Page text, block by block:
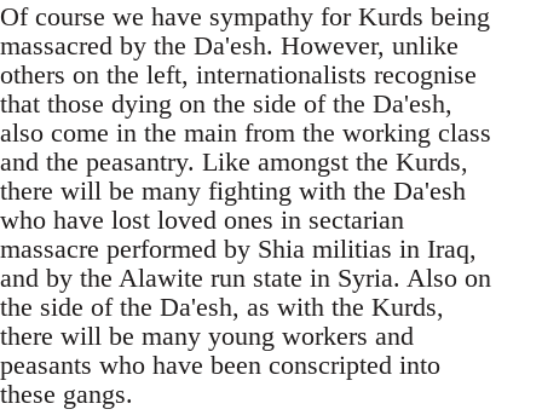
Of course we have sympathy for Kurds being
massacred by the Da'esh. However, unlike
others on the left, internationalists recognise
that those dying on the side of the Da'esh,
also come in the main from the working class
and the peasantry. Like amongst the Kurds,
there will be many fighting with the Da'esh
who have lost loved ones in sectarian
massacre performed by Shia militias in Iraq,
and by the Alawite run state in Syria. Also on
the side of the Da'esh, as with the Kurds,
there will be many young workers and
peasants who have been conscripted into
these gangs.